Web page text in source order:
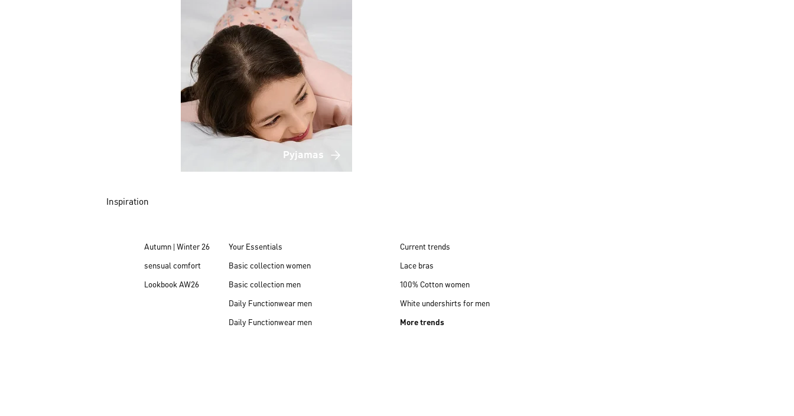
Pyjamas
Inspiration
Autumn | Winter 26
sensual comfort
Lookbook AW26
Your Essentials
Basic collection women
Basic collection men
Daily Functionwear men
Daily Functionwear men
Current trends
Lace bras
100% Cotton women
White undershirts for men
More trends